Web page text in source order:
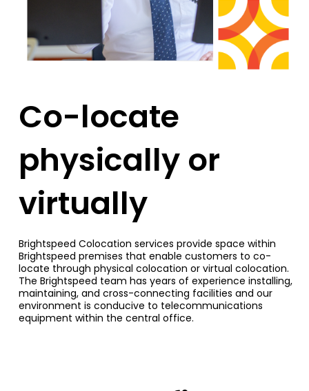
Co-locate
physically or
virtually
Brightspeed Colocation services provide space within
Brightspeed premises that enable customers to co-
locate through physical colocation or virtual colocation.
The Brightspeed team has years of experience installing,
maintaining, and cross-connecting facilities and our
environment is conducive to telecommunications
equipment within the central office.